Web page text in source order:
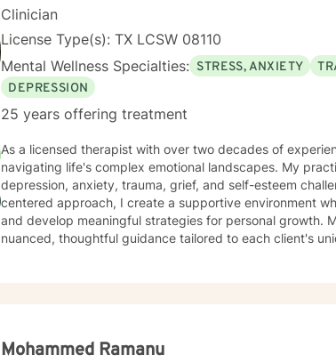
Clinician
License Type(s): TX LCSW 08110
Mental Wellness Specialties: STRESS, ANXIETY
DEPRESSION
25 years offering treatment
As a licensed therapist with over two decades of
navigating life's complex emotional landscapes. My
depression, anxiety, trauma, grief, and self-esteem
centered approach, I create a supportive environment
and develop meaningful strategies for personal growth.
nuanced, thoughtful guidance tailored to each client's
Mohammed Ramanu